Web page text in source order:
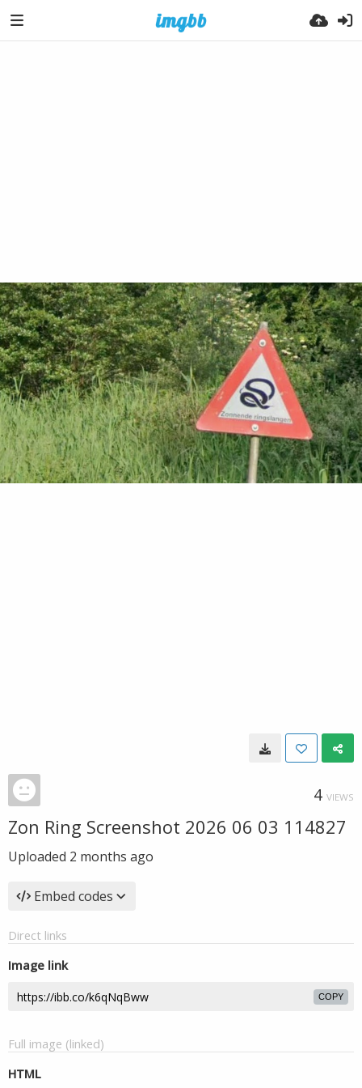
4 VIEWS
Zon Ring Screenshot 2026 06 03 114827
Uploaded 2 months ago
Embed codes
Direct links
Image link
COPY
Full image (linked)
HTML